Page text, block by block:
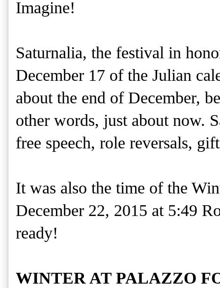
Imagine!
Saturnalia, the festival in
December 17 of the Julian
about the end of December,
other words, just about now.
free speech, role reversals,
It was also the time of the
December 22, 2015 at 5:49
ready!
WINTER AT PALAZZO